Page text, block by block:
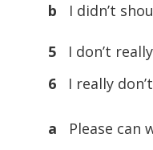
b
I didn’t
5
I don’t
6
I really
a
Please can